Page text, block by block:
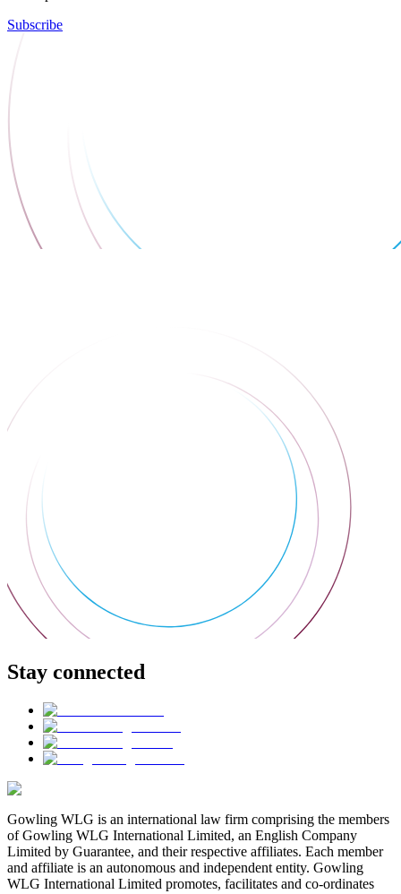
Subscribe
Stay connected
Gowling WLG is an international law firm comprising the members
of Gowling WLG International Limited, an English Company
Limited by Guarantee, and their respective affiliates. Each member
and affiliate is an autonomous and independent entity. Gowling
WLG International Limited promotes, facilitates and co-ordinates